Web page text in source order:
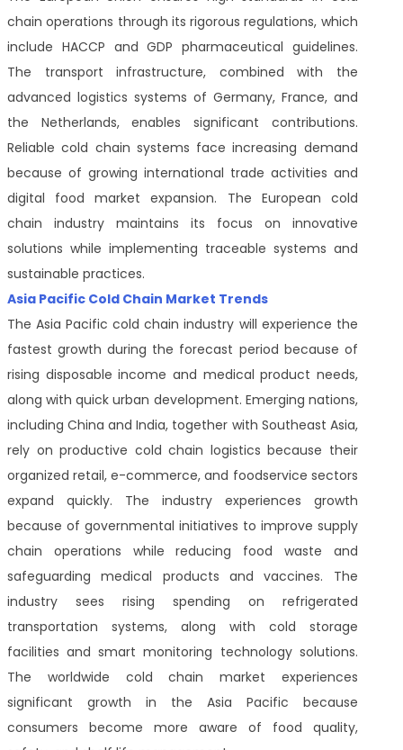
chain operations through its rigorous regulations, which
include HACCP and GDP pharmaceutical guidelines.
The transport infrastructure, combined with the
advanced logistics systems of Germany, France, and
the Netherlands, enables significant contributions.
Reliable cold chain systems face increasing demand
because of growing international trade activities and
digital food market expansion. The European cold
chain industry maintains its focus on innovative
solutions while implementing traceable systems and
sustainable practices.
Asia Pacific Cold Chain Market Trends
The Asia Pacific cold chain industry will experience the
fastest growth during the forecast period because of
rising disposable income and medical product needs,
along with quick urban development. Emerging nations,
including China and India, together with Southeast Asia,
rely on productive cold chain logistics because their
organized retail, e-commerce, and foodservice sectors
expand quickly. The industry experiences growth
because of governmental initiatives to improve supply
chain operations while reducing food waste and
safeguarding medical products and vaccines. The
industry sees rising spending on refrigerated
transportation systems, along with cold storage
facilities and smart monitoring technology solutions.
The worldwide cold chain market experiences
significant growth in the Asia Pacific because
consumers become more aware of food quality,